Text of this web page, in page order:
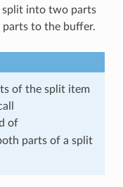
split into two parts
parts to the buffer.
of the split item
of
parts of a split